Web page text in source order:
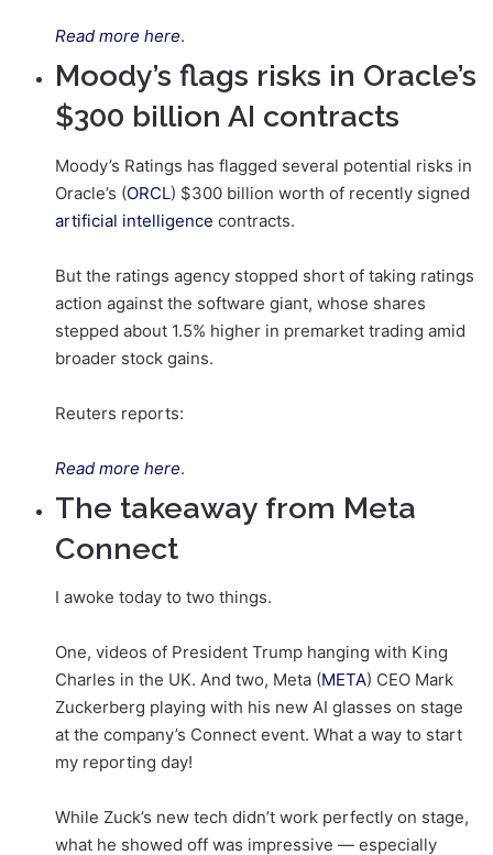
Read more here.
Moody’s flags risks in Oracle’s
$300 billion AI contracts
Moody’s Ratings has flagged several potential risks in
Oracle’s (ORCL) $300 billion worth of recently signed
artificial intelligence contracts.
But the ratings agency stopped short of taking ratings
action against the software giant, whose shares
stepped about 1.5% higher in premarket trading amid
broader stock gains.
Reuters reports:
Read more here.
The takeaway from Meta
Connect
I awoke today to two things.
One, videos of President Trump hanging with King
Charles in the UK. And two, Meta (META) CEO Mark
Zuckerberg playing with his new AI glasses on stage
at the company’s Connect event. What a way to start
my reporting day!
While Zuck’s new tech didn’t work perfectly on stage,
what he showed off was impressive — especially